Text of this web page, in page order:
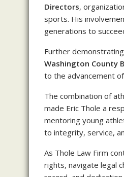
Directors,
sports. His
generations to
Further
Washington County
to the advancement
The combination of
made Eric Thole a
mentoring young
to integrity, service,
As Thole Law Firm
rights, navigate legal